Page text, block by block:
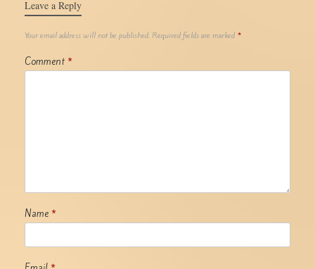
Leave a Reply
Your email address will not be published. Required fields are marked *
Comment *
Name *